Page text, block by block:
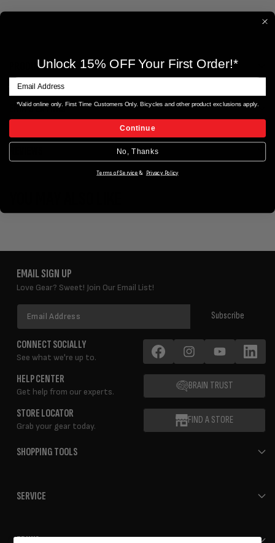
PRODUCT DETAILS
ERIK'S EXTRAS
STORE LOCATOR
Grab your gear today.
FIND A STORE
HELP CENTER
Get help from our experts.
BRAIN TRUST
EMAIL SIGN UP
Love Gear? Sweet! Join Our Email List!
Email
Address
Subscribe
CONNECT SOCIALLY
See what we're up to. FacebookInstagramYouTube LinkedIn
SHOPPING TOOLS
SERVICE
ERIK'S
Unlock 15% OFF Your First Order!*
*Valid online only. First Time Customers Only. Bicycles and other product exclusions apply.
Continue
No, Thanks
Terms of Service & Privacy Policy